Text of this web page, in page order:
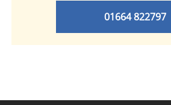
01664 822797